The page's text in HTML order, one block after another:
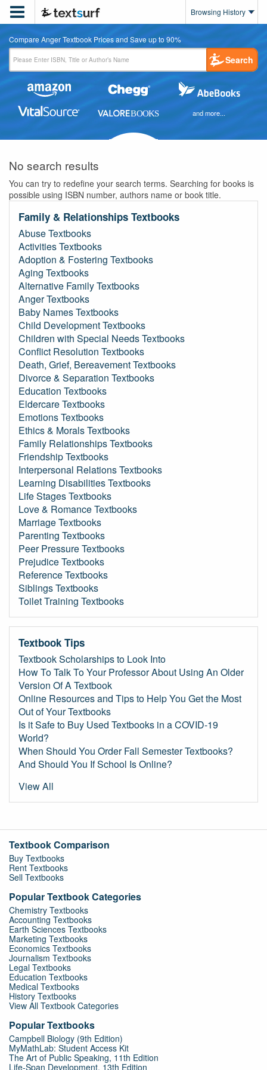
 Browsing History
Compare Anger Textbook Prices and Save up to 90%
Search
and more...
No search results
You can try to redefine your search terms. Searching for books is
possible using ISBN number, authors name or book title.
Family & Relationships Textbooks
Abuse Textbooks
Activities Textbooks
Adoption & Fostering Textbooks
Aging Textbooks
Alternative Family Textbooks
Anger Textbooks
Baby Names Textbooks
Child Development Textbooks
Children with Special Needs Textbooks
Conflict Resolution Textbooks
Death, Grief, Bereavement Textbooks
Divorce & Separation Textbooks
Education Textbooks
Eldercare Textbooks
Emotions Textbooks
Ethics & Morals Textbooks
Family Relationships Textbooks
Friendship Textbooks
Interpersonal Relations Textbooks
Learning Disabilities Textbooks
Life Stages Textbooks
Love & Romance Textbooks
Marriage Textbooks
Parenting Textbooks
Peer Pressure Textbooks
Prejudice Textbooks
Reference Textbooks
Siblings Textbooks
Toilet Training Textbooks
Textbook Tips
Textbook Scholarships to Look Into
How To Talk To Your Professor About Using An Older
Version Of A Textbook
Online Resources and Tips to Help You Get the Most
Out of Your Textbooks
Is it Safe to Buy Used Textbooks in a COVID-19
World?
When Should You Order Fall Semester Textbooks?
And Should You If School Is Online?
View All
Textbook Comparison
Buy Textbooks
Rent Textbooks
Sell Textbooks
Popular Textbook Categories
Chemistry Textbooks
Accounting Textbooks
Earth Sciences Textbooks
Marketing Textbooks
Economics Textbooks
Journalism Textbooks
Legal Textbooks
Education Textbooks
Medical Textbooks
History Textbooks
View All Textbook Categories
Popular Textbooks
Campbell Biology (9th Edition)
MyMathLab: Student Access Kit
The Art of Public Speaking, 11th Edition
Life-Span Development, 13th Edition